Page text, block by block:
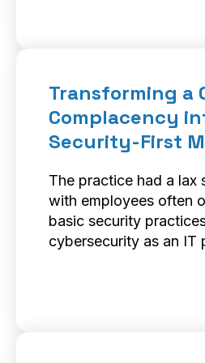
Transforming a
Complacency
Security-First
The practice had a lax
with employees often
basic security
cybersecurity as an IT